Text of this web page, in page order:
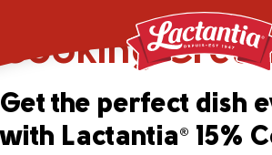
Lactantia ®15%
Cooking
Get the perfect dish
with Lactantia ®
15%